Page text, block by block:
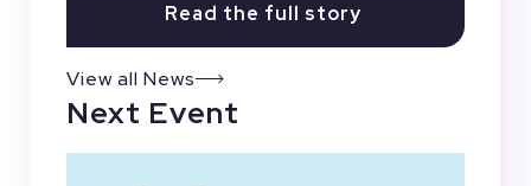
Read the full story
View all News
Next Event